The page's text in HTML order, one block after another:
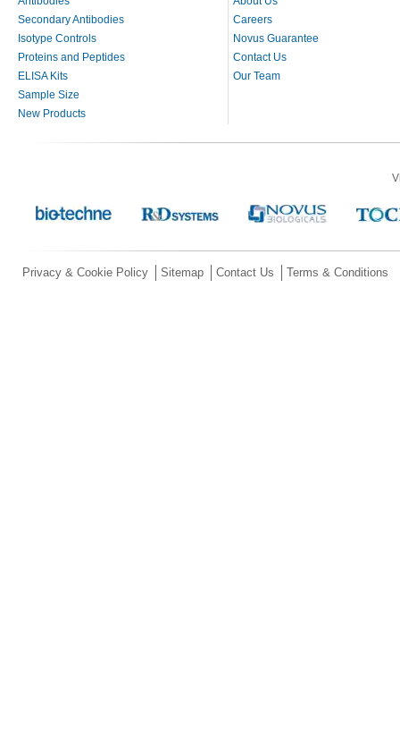
Secondary Antibodies
Isotype Controls
Proteins and Peptides
ELISA Kits
Sample Size
New Products
Careers
Novus Guarantee
Contact Us
Our Team
Privacy & Cookie Policy Sitemap Contact Us Terms & Conditions